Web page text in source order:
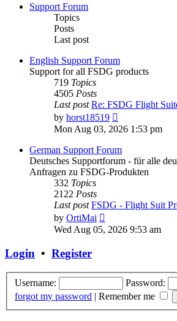
Support Forum
Topics
Posts
Last post
English Support Forum
Support for all FSDG products
719 Topics
4505 Posts
Last post Re: FSDG Flight
by horst18519
the
post
Mon Aug 03, 2026 1:53 pm
German Support Forum
Deutsches Supportforum - für alle
Anfragen zu FSDG-Produkten
332 Topics
2122 Posts
Last post FSDG - Flight Suit
by OrtiMai
the
Wed Aug 05, 2026 9:53 am
Login • Register
Username: Password:
forgot my password | Remember me